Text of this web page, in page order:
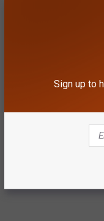
Sign up to